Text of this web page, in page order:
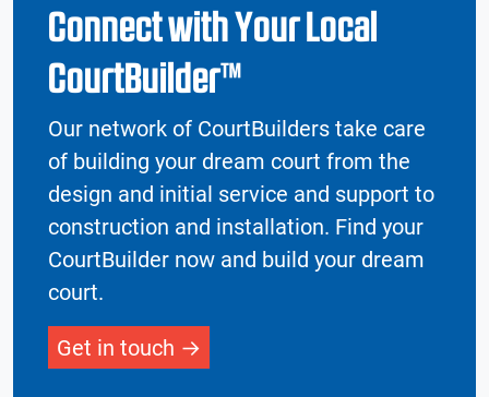
Connect with Your Local
CourtBuilder™
Our network of CourtBuilders take care
of building your dream court from the
design and initial service and support to
construction and installation. Find your
CourtBuilder now and build your dream
court.
Get in touch